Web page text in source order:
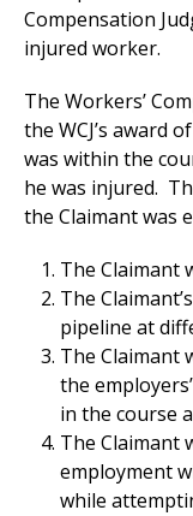
Compensation
injured worker.
The Workers’
the WCJ’s award
was within the
he was injured.
the Claimant was
The Claimant
The
pipeline at
The Claimant
the
in the course
The Claimant
employment
while